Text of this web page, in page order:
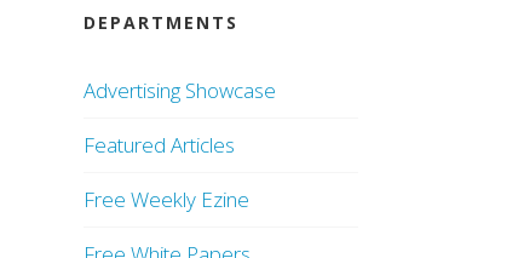
DEPARTMENTS
Advertising Showcase
Featured Articles
Free Weekly Ezine